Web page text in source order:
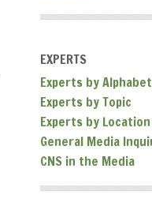
EXPERTS
Experts by
Experts by Topic
Experts by Location
General Media
CNS in the Media